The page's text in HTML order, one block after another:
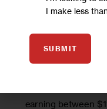
Development (HPD)
The Vitagraph
earning between
earning between
I make less
SUBMIT